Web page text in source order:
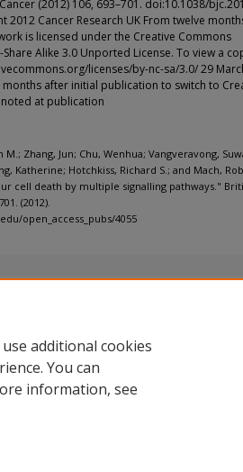
(2012) 106, 693–701. doi:10.1038/
2012 Cancer Research UK From twelve
is licensed under the Creative Commons
Alike 3.0 Unported License. To view a
licenses/by-nc-sa/3.0/ 29
after initial publication to switch to
at publication
M.; Zhang, Jun; Chu, Wenhua; Vangveravong,
Katherine; Hotchkiss, Richard S.; and Mach,
cell death by multiple signalling pathways."
(2012).
open_access_pubs/4055
additional cookies
You can
information, see